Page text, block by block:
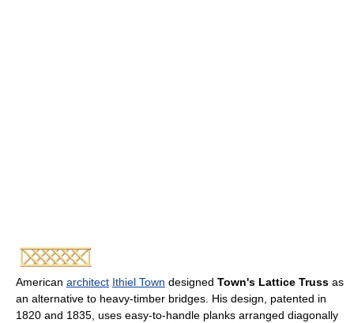
American architect Ithiel Town designed Town's Lattice Truss as
an alternative to heavy-timber bridges. His design, patented in
1820 and 1835, uses easy-to-handle planks arranged diagonally